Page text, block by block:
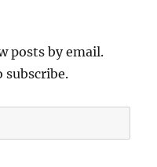
posts by email.
subscribe.